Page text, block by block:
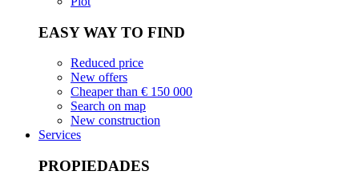
EASY WAY TO FIND
Reduced price
New offers
Cheaper than € 150 000
Search on map
New construction
Services
PROPIEDADES